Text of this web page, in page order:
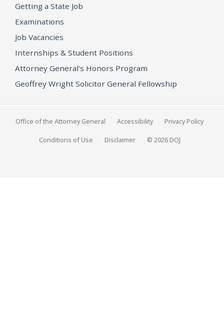
Getting a State Job
Examinations
Job Vacancies
Internships & Student Positions
Attorney General's Honors Program
Geoffrey Wright Solicitor General Fellowship
Office of the Attorney General Accessibility Privacy Policy
Conditions of Use Disclaimer © 2026 DOJ